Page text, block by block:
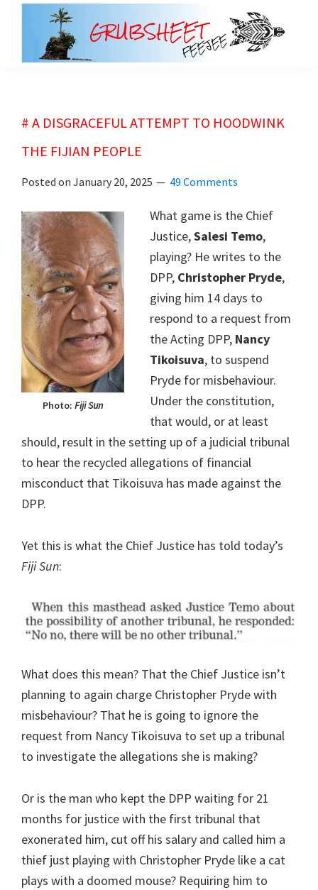
# A DISGRACEFUL ATTEMPT TO HOODWINK
THE FIJIAN PEOPLE
Posted on January 20, 2025 49 Comments
Photo: Fiji Sun
What game is the Chief
Justice,Salesi Temo,
playing? He writes to the
DPP, Christopher Pryde,
giving him 14 days to
respond to a request from
the Acting DPP, Nancy
Tikoisuva, to suspend
Pryde for misbehaviour.
Under the constitution,
that would, or at least
should, result in the setting up of a judicial tribunal
to hear the recycled allegations of financial
misconduct that Tikoisuva has made against the
DPP.
Yet this is what the Chief Justice has told today’s
Fiji Sun:
What does this mean? That the Chief Justice isn’t
planning to again charge Christopher Pryde with
misbehaviour? That he is going to ignore the
request from Nancy Tikoisuva to set up a tribunal
to investigate the allegations she is making?
Or is the man who kept the DPP waiting for 21
months for justice with the first tribunal that
exonerated him, cut off his salary and called him a
thief just playing with Christopher Pryde like a cat
plays with a doomed mouse? Requiring him to